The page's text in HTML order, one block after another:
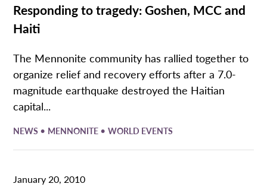
Responding to tragedy: Goshen, MCC and
Haiti
The Mennonite community has rallied together to
organize relief and recovery efforts after a 7.0-
magnitude earthquake destroyed the Haitian
capital...
NEWS • MENNONITE •WORLD EVENTS
January 20, 2010